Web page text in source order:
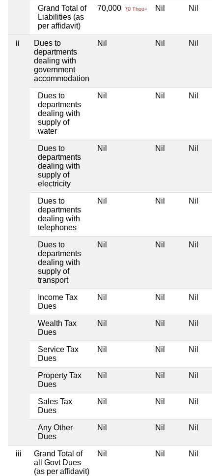
Grand Total of
Liabilities (as
per affidavit)
70,000 70 Thou+ Nil Nil
ii
Dues to
departments
dealing with
government
accommodation
Nil Nil Nil
Dues to
departments
dealing with
supply of
water
Nil Nil Nil
Dues to
departments
dealing with
supply of
electricity
Nil Nil Nil
Dues to
departments
dealing with
telephones
Nil Nil Nil
Dues to
departments
dealing with
supply of
transport
Nil Nil Nil
Income Tax
Dues
Nil Nil Nil
Wealth Tax
Dues
Nil Nil Nil
Service Tax
Dues
Nil Nil Nil
Property Tax
Dues
Nil Nil Nil
Sales Tax
Dues
Nil Nil Nil
Any Other
Dues
Nil Nil Nil
iii
Grand Total of
all Govt Dues
(as per affidavit)
Nil Nil Nil